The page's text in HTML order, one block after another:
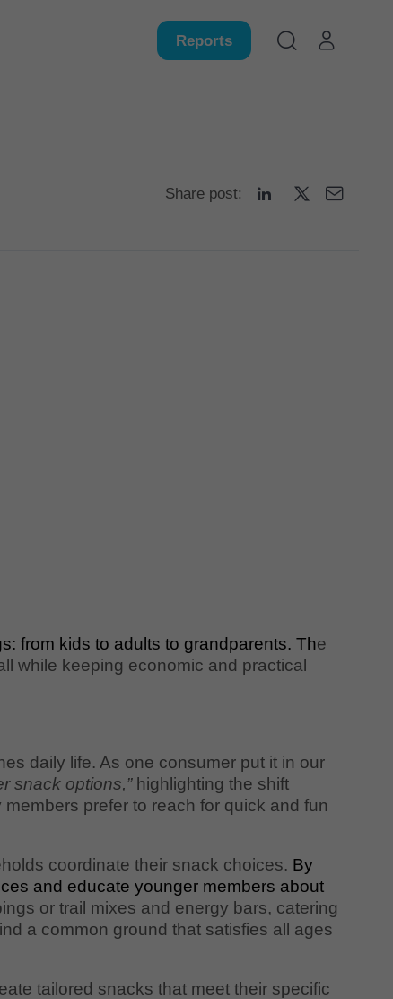
Reports
Share post:
from kids to adults to grandparents. The
while keeping economic and practical
daily life. As one consumer put it in our
snack options,”highlighting the shift
prefer to reach for quick and fun
coordinate their snack choices. By
and educate younger members about
or trail mixes and energy bars, catering
a common ground that satisfies all ages
tailored snacks that meet their specific